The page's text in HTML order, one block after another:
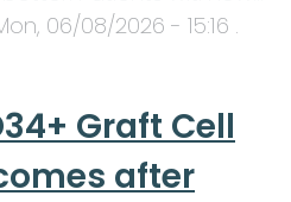
06/08/2026 - 15:16 .
Graft Cell
after